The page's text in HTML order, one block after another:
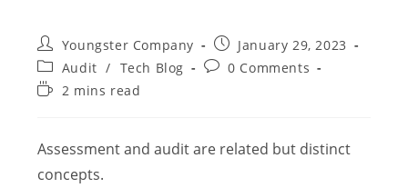
Post
author:
Youngster Company
Post
published:
January 29, 2023
Post
category:
Audit / Tech Blog
Post0 Comments
Reading2 mins read
Assessment and audit are related but distinct
concepts.